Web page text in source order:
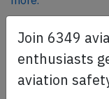
SafetyScan
SafetyScan Pro
thousands of
Join 6349
enthusiasts
aviation